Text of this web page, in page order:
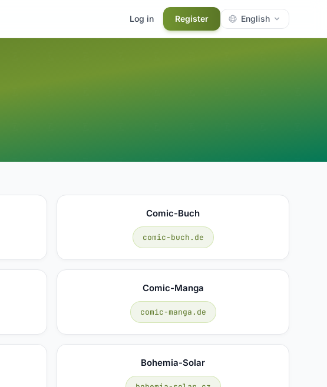
Log in Register English
Comic-Buch
comic-buch.de
Comic-Manga
comic-manga.de
Bohemia-Solar